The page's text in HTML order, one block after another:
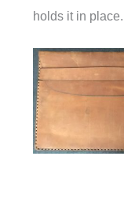
holds it in place.